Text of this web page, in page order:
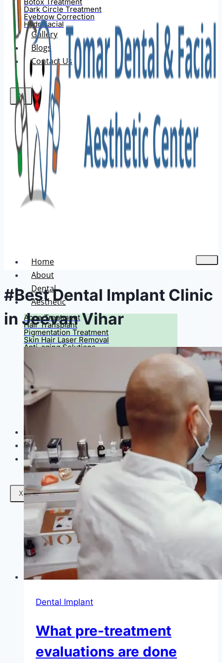
Dark Circle Treatment
Eyebrow Correction
Hydrafacial
Gallery
Blogs
Contact Us
X
Home
About
Dental
Aesthetic
Acne Treatment
Hair Transplant
Pigmentation Treatment
Skin Hair Laser Removal
Anti-aging Solutions
Dermal Fillers
Facials
Mesotherapy
Microdermabrasion
Skin Tightening
Botox Treatment
Dark Circle Treatment
Blogs
Contact Us
X
#Best Dental Implant Clinic
in Jeevan Vihar
Dental Implant
What pre-treatment
evaluations are done